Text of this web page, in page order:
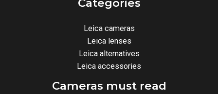
Categories
Leica cameras
Leica lenses
Leica alternatives
Leica accessories
Cameras must read